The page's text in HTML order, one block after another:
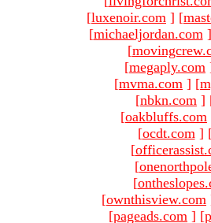
[luxenoir.com ] [
[michaeljordan.com ]
[
[megaply.com
[mvma.com ] [
[nbkn.com ]
[oakbluffs.com
[ocdt.com ]
[
[
[
[ownthisview.com
[pageads.com ] [